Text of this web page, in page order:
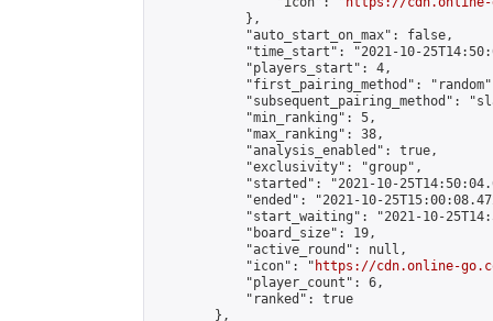
            },
            "auto_start_on_max": false,
"time_start": "2021-10-
            "players_start": 4,
"first_pairing_method":
"subsequent_pairing_method":
            "min_ranking": 5,
            "max_ranking": 38,
            "analysis_enabled": true,
            "exclusivity": "group",
"started": "2021-10-
"ended": "2021-10-
"start_waiting": "2021-10-
            "board_size": 19,
            "active_round": null,
            "icon": "
https://cdn.online-
            "player_count": 6,
            "ranked": true
        },